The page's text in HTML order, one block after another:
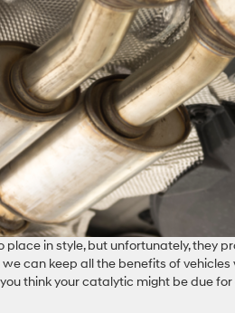
in style, but unfortunately, they
can keep all the benefits of
think your catalytic might be due